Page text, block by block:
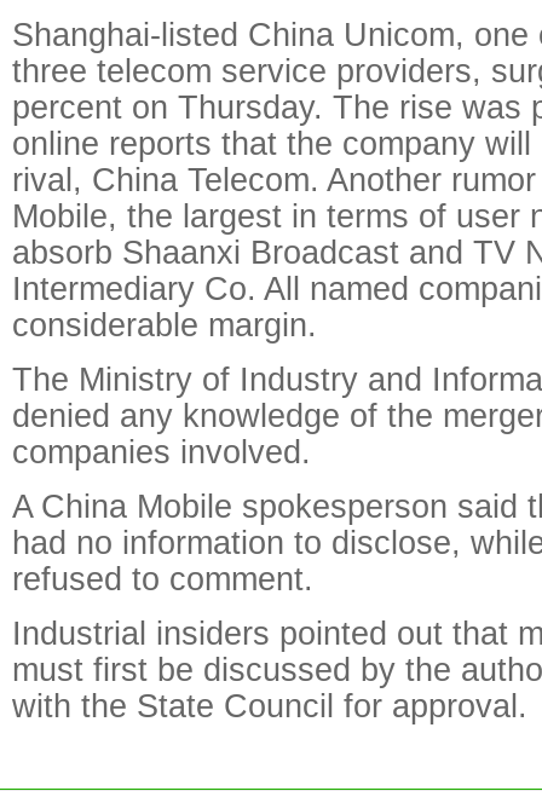
Shanghai-listed China Unicom,
three telecom service providers,
percent on Thursday. The rise was
online reports that the company
rival, China Telecom. Another
Mobile, the largest in terms of user
absorb Shaanxi Broadcast and TV
Intermediary Co. All named
considerable margin.
The Ministry of Industry and
denied any knowledge of the
companies involved.
A China Mobile spokesperson said
had no information to disclose,
refused to comment.
Industrial insiders pointed out that
must first be discussed by the
with the State Council for approval.